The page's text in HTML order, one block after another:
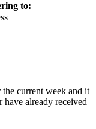
to:
current week and it
have already received